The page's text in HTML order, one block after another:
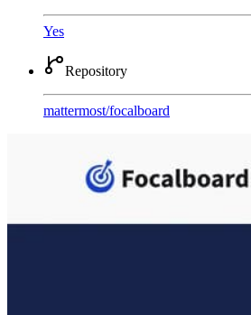
Yes
Repository
mattermost/focalboard